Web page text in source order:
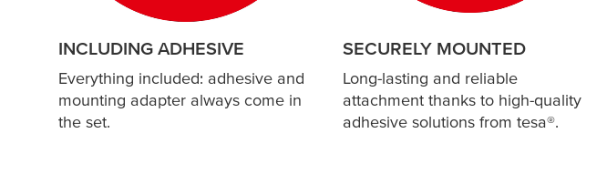
INCLUDING ADHESIVE
Everything included: adhesive and
mounting adapter always come in
the set.
SECURELY MOUNTED
Long-lasting and reliable
attachment thanks to high-quality
adhesive solutions from tesa®.